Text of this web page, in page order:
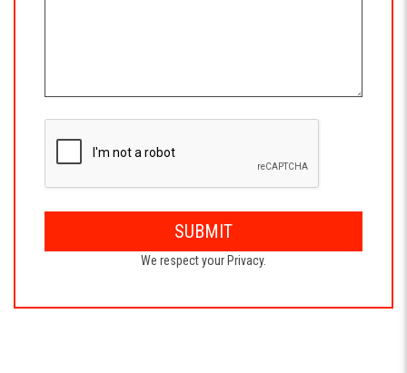
SUBMIT
We respect your Privacy.